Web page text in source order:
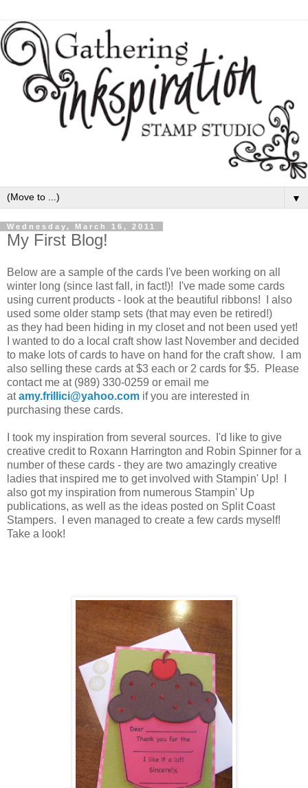
▼
Wednesday, March 16, 2011
My First Blog!
Below are a sample of the cards I've been working on all
winter long (since last fall, in fact!)! I've made some cards
using current products - look at the beautiful ribbons! I also
used some older stamp sets (that may even be retired!)
as they had been hiding in my closet and not been used yet!
I wanted to do a local craft show last November and decided
to make lots of cards to have on hand for the craft show. I am
also selling these cards at $3 each or 2 cards for $5. Please
contact me at (989) 330-0259 or email me
atamy.frillici@yahoo.com if you are interested in
purchasing these cards.
I took my inspiration from several sources. I'd like to give
creative credit to Roxann Harrington and Robin Spinner for a
number of these cards - they are two amazingly creative
ladies that inspired me to get involved with Stampin' Up! I
also got my inspiration from numerous Stampin' Up
publications, as well as the ideas posted on Split Coast
Stampers. I even managed to create a few cards myself!
Take a look!